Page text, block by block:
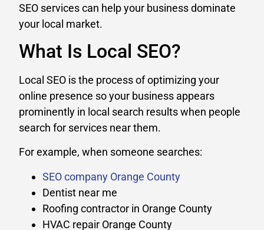
SEO services can help your business dominate
your local market.
What Is Local SEO?
Local SEO is the process of optimizing your
online presence so your business appears
prominently in local search results when people
search for services near them.
For example, when someone searches:
SEO company Orange County
Dentist near me
Roofing contractor in Orange County
HVAC repair Orange County